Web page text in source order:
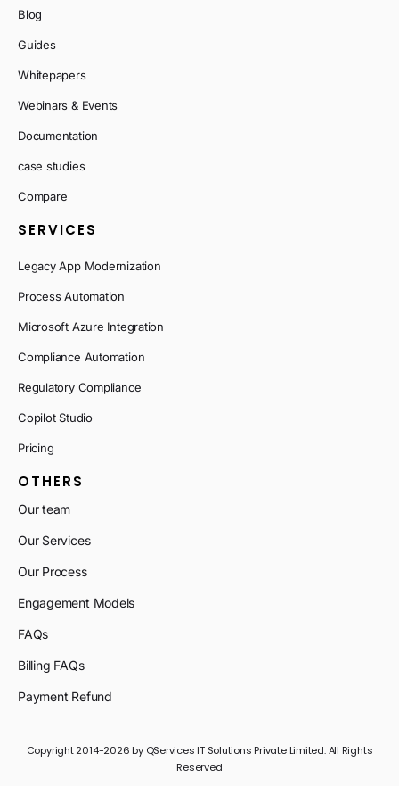
Blog
Guides
Whitepapers
Webinars & Events
Documentation
case studies
Compare
SERVICES
Legacy App Modernization
Process Automation
Microsoft Azure Integration
Compliance Automation
Regulatory Compliance
Copilot Studio
Pricing
OTHERS
Our team
Our Services
Our Process
Engagement Models
FAQs
Billing FAQs
Payment Refund
Copyright 2014-2026 by QServices IT Solutions Private Limited. All Rights
Reserved